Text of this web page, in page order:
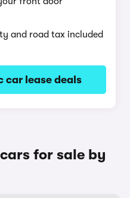
and road tax included
car lease deals
for sale by